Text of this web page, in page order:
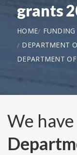
grants
HOME
FUNDING
DEPARTMENT
DEPARTMENT
We